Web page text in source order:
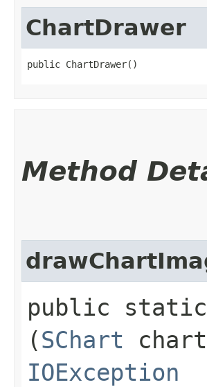
ChartDrawer
public ChartDrawer()
Method
public static
(SChart
IOException